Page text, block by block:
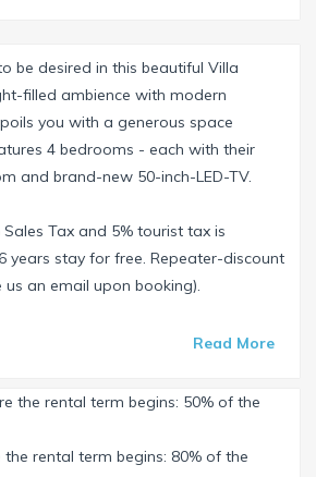
be desired in this beautiful Villa
filled ambience with modern
you with a generous space
4 bedrooms - each with their
and brand-new 50-inch-LED-TV.
Tax and 5% tourist tax is
years stay for free. Repeater-discount
an email upon booking).
the Living Room gives a relaxed
salt-water-pool 32 x 99 feet & a
Read More
the rental term begins: 50% of the
rental term begins: 80% of the